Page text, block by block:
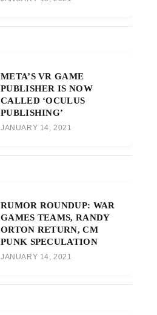
META’S VR GAME
PUBLISHER IS NOW
CALLED ‘OCULUS
PUBLISHING’
JANUARY 14, 2021
RUMOR ROUNDUP: WAR
GAMES TEAMS, RANDY
ORTON RETURN, CM
PUNK SPECULATION
JANUARY 14, 2021